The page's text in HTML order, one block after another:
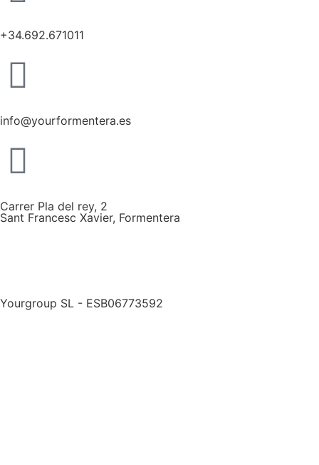
+34.692.671011
info@yourformentera.es
Carrer Pla del rey, 2
Sant Francesc Xavier, Formentera
Yourgroup SL - ESB06773592